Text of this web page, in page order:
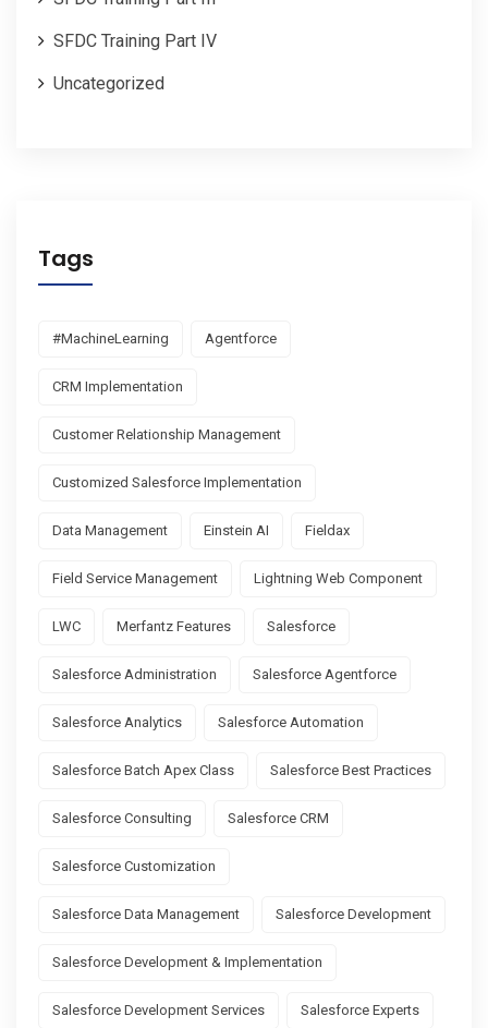
SFDC Training Part IV
Uncategorized
Tags
#MachineLearning Agentforce
CRM Implementation
Customer Relationship Management
Customized Salesforce Implementation
Data Management Einstein AI Fieldax
Field Service Management Lightning Web Component
LWC Merfantz Features Salesforce
Salesforce Administration Salesforce Agentforce
Salesforce Analytics Salesforce Automation
Salesforce Batch Apex Class Salesforce Best Practices
Salesforce Consulting Salesforce CRM
Salesforce Customization
Salesforce Data Management Salesforce Development
Salesforce Development & Implementation
Salesforce Development Services Salesforce Experts